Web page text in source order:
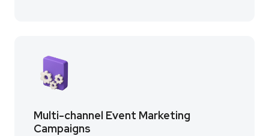
Multi-channel Event Marketing
Campaigns